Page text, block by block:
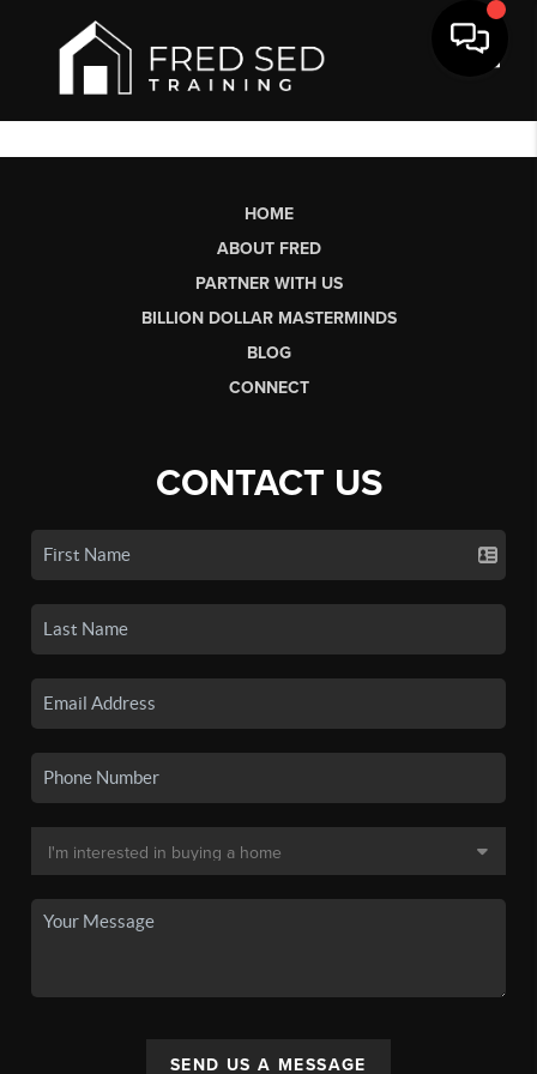
HOME
ABOUT FRED
PARTNER WITH US
BILLION DOLLAR MASTERMINDS
BLOG
CONNECT
CONTACT US
SEND US A MESSAGE